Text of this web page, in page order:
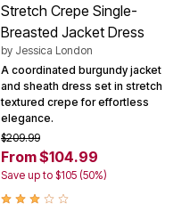
Stretch Crepe Single-
Breasted Jacket Dress
by Jessica London
A coordinated burgundy jacket
and sheath dress set in stretch
textured crepe for effortless
elegance.
$209.99
From $104.99
Save up to $105 (50%)